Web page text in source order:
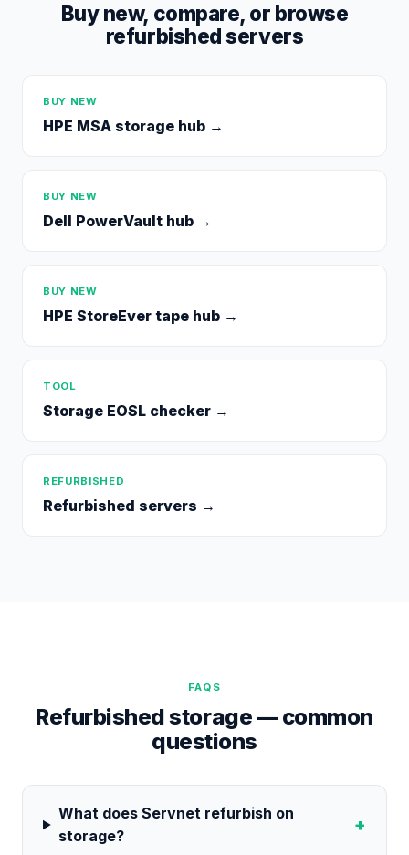
Buy new, compare, or browse
refurbished servers
BUY NEW
HPE MSA storage hub →
BUY NEW
Dell PowerVault hub →
BUY NEW
HPE StoreEver tape hub →
TOOL
Storage EOSL checker →
REFURBISHED
Refurbished servers →
FAQS
Refurbished storage — common
questions
What does Servnet refurbish on
storage?
+